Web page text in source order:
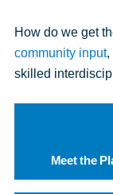
How do we get
community input,
skilled
Meet the